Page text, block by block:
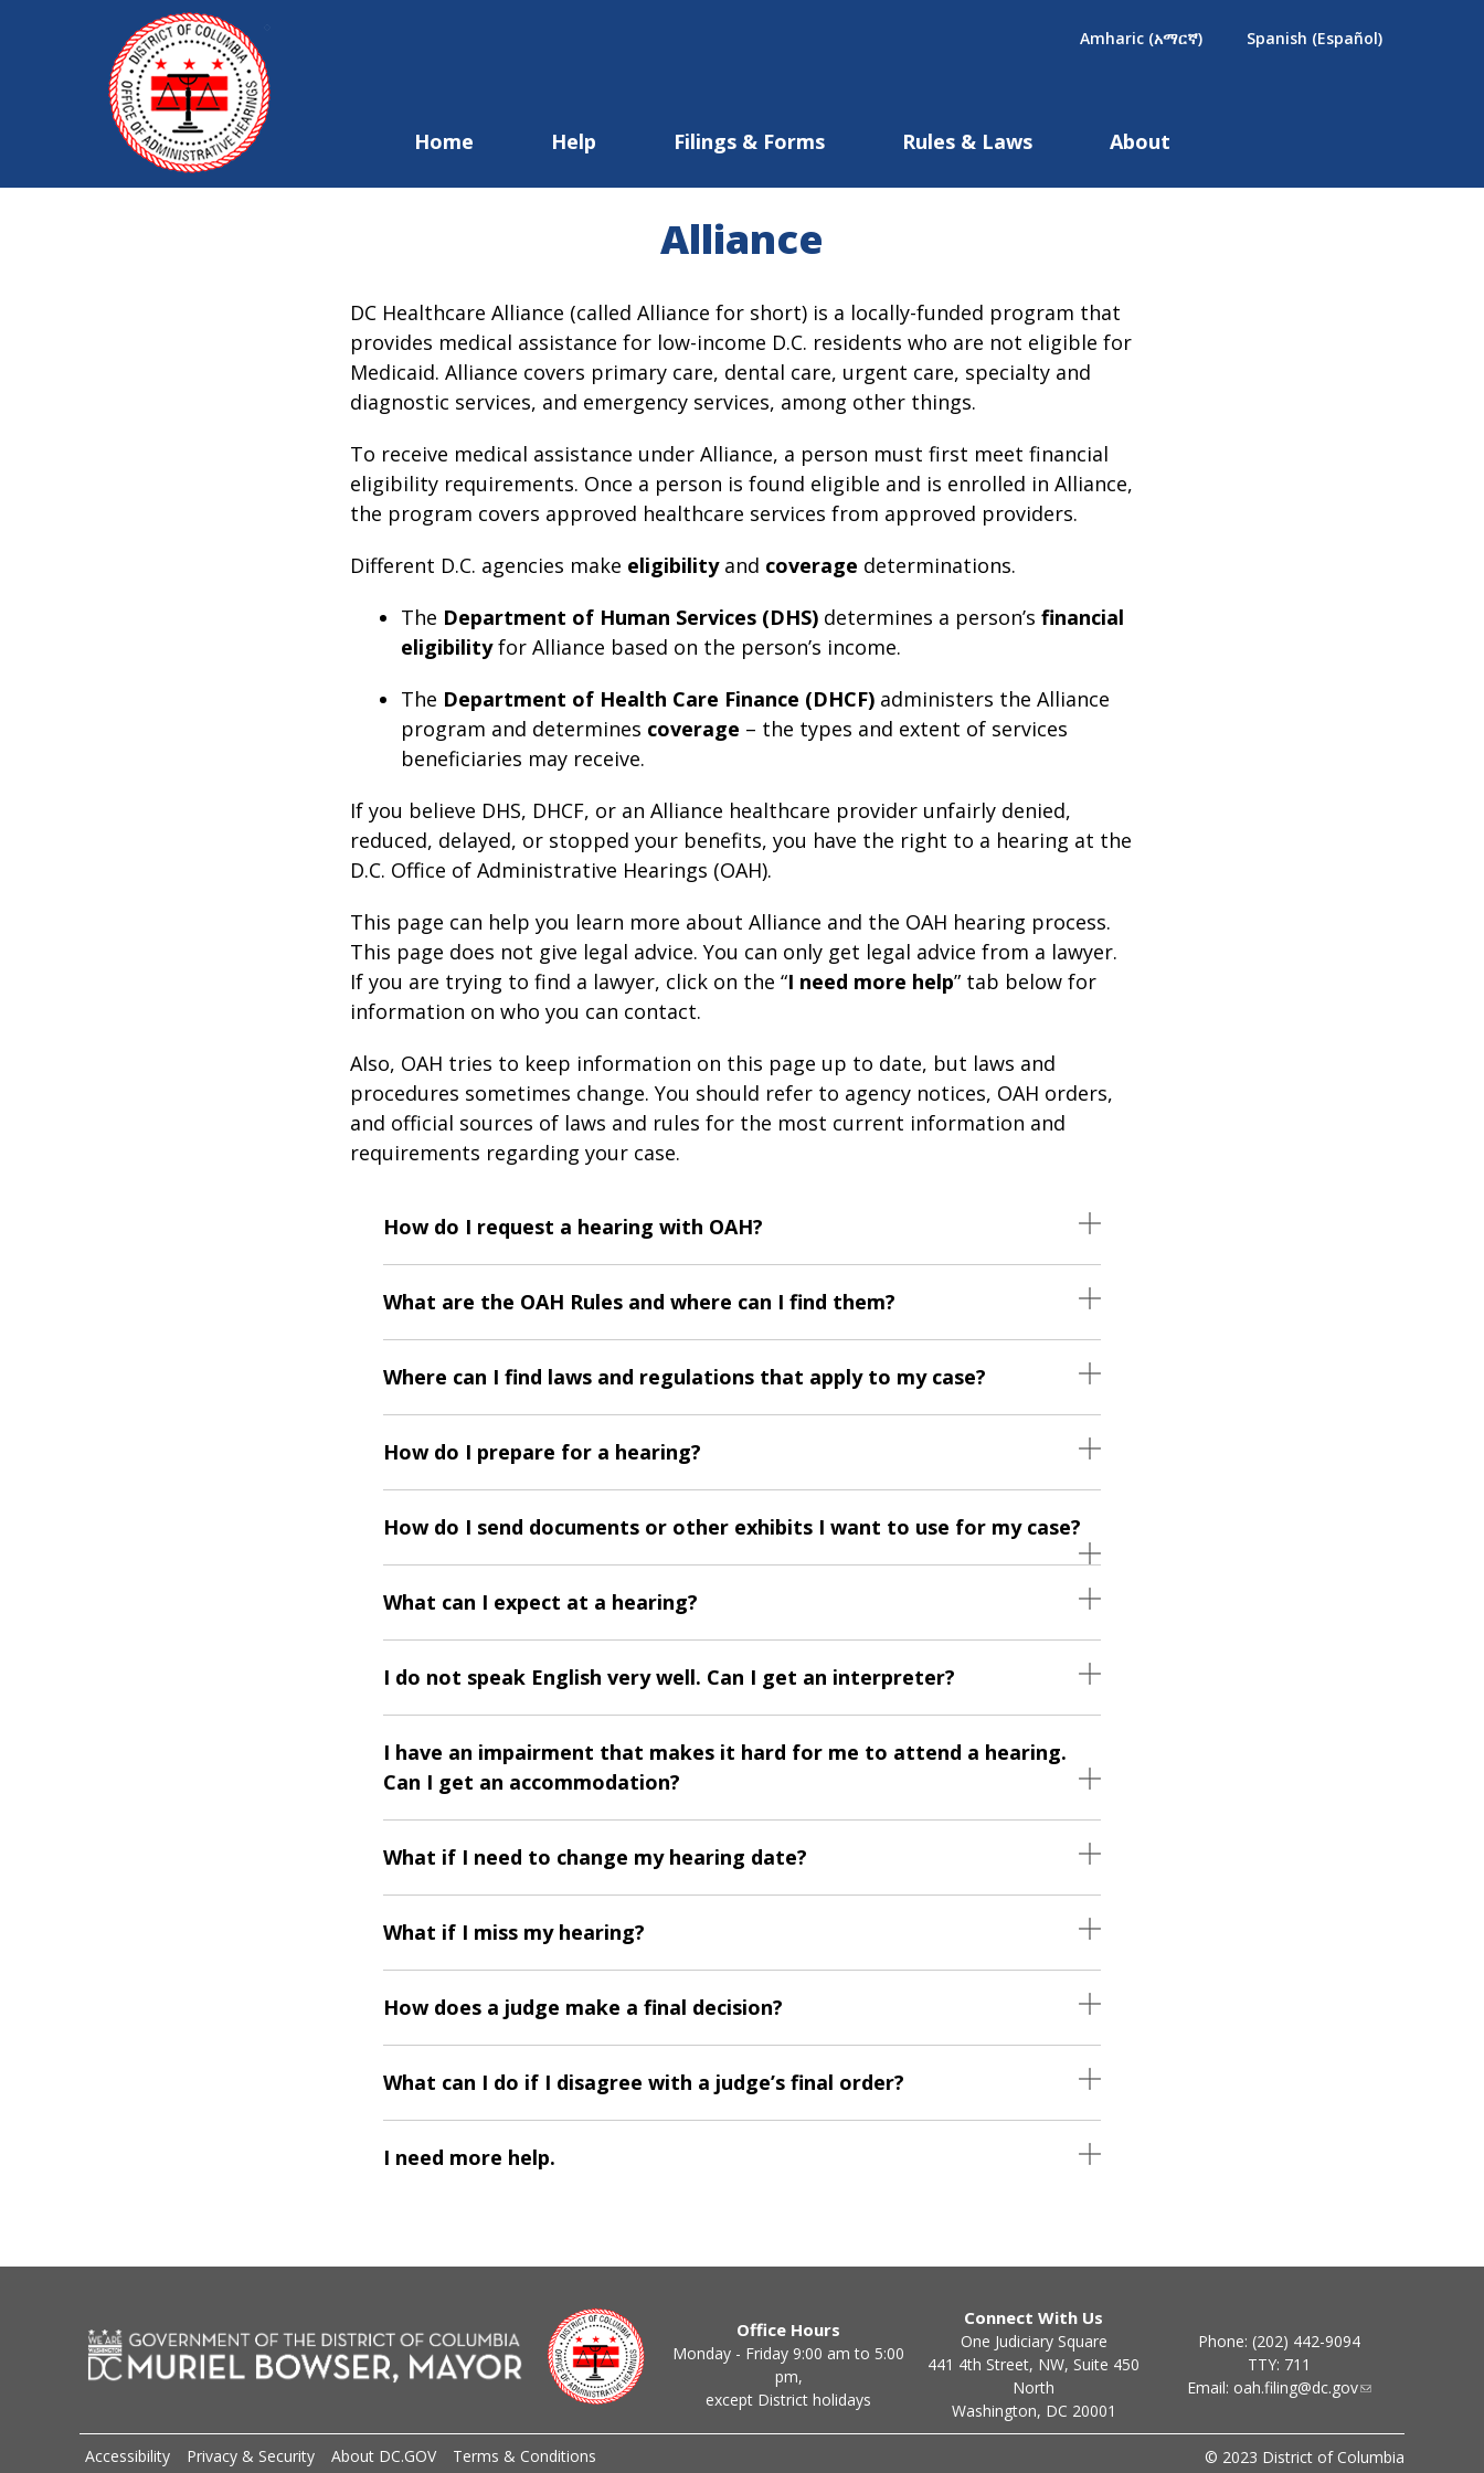
Skip to main content
Spanish (Español)
Amharic (አማርኛ)
Home Help Filings & Forms Rules & Laws About
Alliance
DC Healthcare Alliance (called Alliance for short) is a locally-funded program that
provides medical assistance for low-income D.C. residents who are not eligible for
Medicaid. Alliance covers primary care, dental care, urgent care, specialty and
diagnostic services, and emergency services, among other things.
To receive medical assistance under Alliance, a person must first meet financial
eligibility requirements. Once a person is found eligible and is enrolled in Alliance,
the program covers approved healthcare services from approved providers.
Different D.C. agencies make eligibility and coverage determinations.
The Department of Human Services (DHS) determines a person’s financial
eligibilityfor Alliance based on the person’s income.
The Department of Health Care Finance (DHCF) administers the Alliance
program and determines coverage – the types and extent of services
beneficiaries may receive.
If you believe DHS, DHCF, or an Alliance healthcare provider unfairly denied,
reduced, delayed, or stopped your benefits, you have the right to a hearing at the
D.C. Office of Administrative Hearings (OAH).
This page can help you learn more about Alliance and the OAH hearing process.
This page does not give legal advice. You can only get legal advice from a lawyer.
If you are trying to find a lawyer, click on the “I need more help” tab below for
information on who you can contact.
Also, OAH tries to keep information on this page up to date, but laws and
procedures sometimes change. You should refer to agency notices, OAH orders,
and official sources of laws and rules for the most current information and
requirements regarding your case.
How do I request a hearing with OAH?
What are the OAH Rules and where can I find them?
Where can I find laws and regulations that apply to my case?
How do I prepare for a hearing?
How do I send documents or other exhibits I want to use for my case?
What can I expect at a hearing?
I do not speak English very well. Can I get an interpreter?
I have an impairment that makes it hard for me to attend a hearing.
Can I get an accommodation?
What if I need to change my hearing date?
What if I miss my hearing?
How does a judge make a final decision?
What can I do if I disagree with a judge’s final order?
I need more help.
Office Hours
Monday - Friday 9:00 am to 5:00
pm,
except District holidays
Connect With Us
One Judiciary Square
441 4th Street, NW, Suite 450
North
Washington, DC 20001
Phone: (202) 442-9094
TTY: 711
Email: oah.filing@dc.gov
Accessibility Privacy & Security About DC.GOV Terms & Conditions © 2023 District of Columbia